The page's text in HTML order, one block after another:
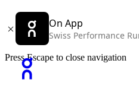
On App
Swiss Performance
Press Escape to close navigation